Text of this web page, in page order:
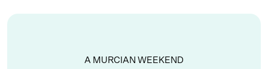
A MURCIAN WEEKEND